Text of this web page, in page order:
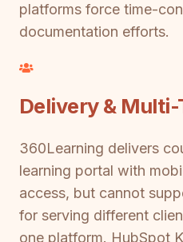
platforms force time-
documentation efforts.
Delivery &
360Learning delivers
learning portal with
access, but cannot
for serving different
one platform. HubSpot